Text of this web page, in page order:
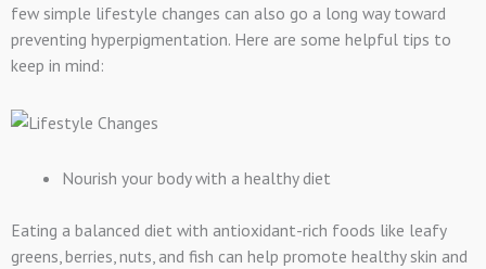
few simple lifestyle changes can also go a long way toward
preventing hyperpigmentation. Here are some helpful tips to
keep in mind:
Nourish your body with a healthy diet
Eating a balanced diet with antioxidant-rich foods like leafy
greens, berries, nuts, and fish can help promote healthy skin and